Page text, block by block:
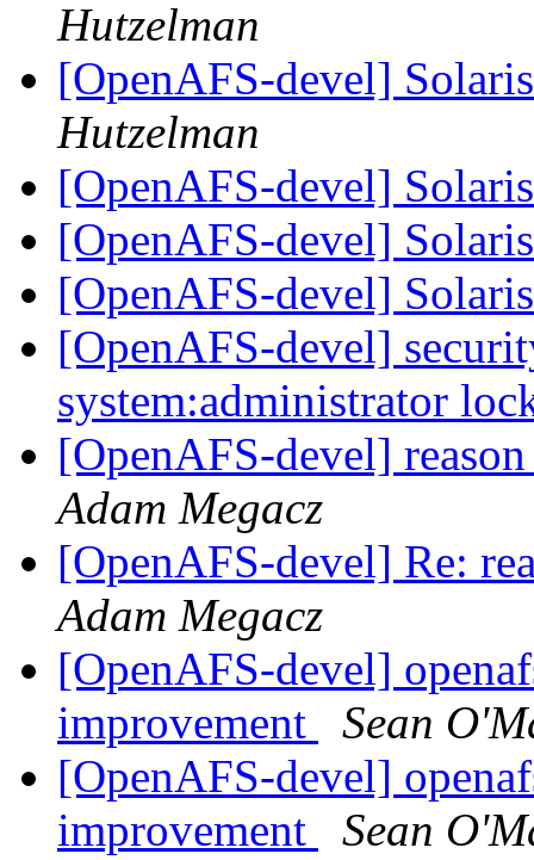
Hutzelman
[OpenAFS-devel]
Hutzelman
[OpenAFS-devel]
[OpenAFS-devel]
[OpenAFS-devel]
[OpenAFS-devel]
system:administrator
[OpenAFS-devel]
Adam Megacz
[OpenAFS-devel] Re:
Adam Megacz
[OpenAFS-devel]
improvement
Sean
[OpenAFS-devel]
improvement
Sean